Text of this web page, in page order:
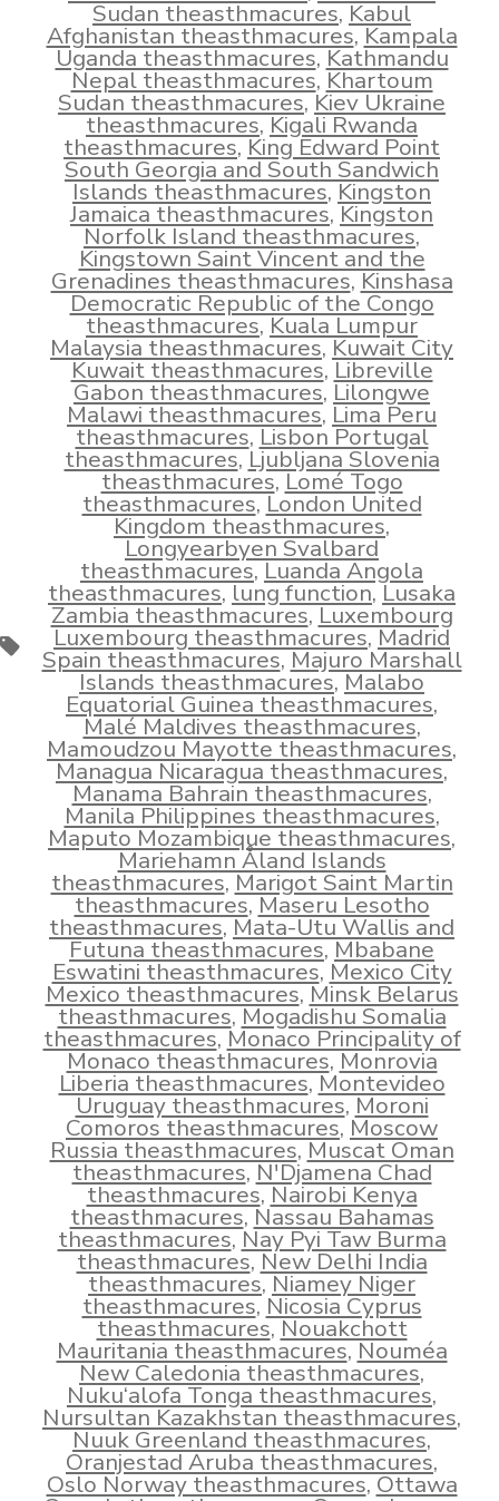
Tags
Sudan theasthmacures,Kabul
Afghanistan theasthmacures,Kampala
Uganda theasthmacures,Kathmandu
Nepal theasthmacures,Khartoum
Sudan theasthmacures,Kiev Ukraine
theasthmacures,Kigali Rwanda
theasthmacures,King Edward Point
South Georgia and South Sandwich
Islands theasthmacures,Kingston
Jamaica theasthmacures,Kingston
Norfolk Island theasthmacures,
Kingstown Saint Vincent and the
Grenadines theasthmacures,Kinshasa
Democratic Republic of the Congo
theasthmacures,Kuala Lumpur
Malaysia theasthmacures,Kuwait City
Kuwait theasthmacures,Libreville
Gabon theasthmacures, Lilongwe
Malawi theasthmacures, Lima Peru
theasthmacures,Lisbon Portugal
theasthmacures,Ljubljana Slovenia
theasthmacures,Lomé Togo
theasthmacures,London United
Kingdom theasthmacures,
Longyearbyen Svalbard
theasthmacures,Luanda Angola
theasthmacures,lung function,Lusaka
Zambia theasthmacures,Luxembourg
Luxembourg theasthmacures,Madrid
Spain theasthmacures,Majuro Marshall
Islands theasthmacures,Malabo
Equatorial Guinea theasthmacures,
Malé Maldives theasthmacures,
Mamoudzou Mayotte theasthmacures,
Managua Nicaragua theasthmacures,
Manama Bahrain theasthmacures,
Manila Philippines theasthmacures,
Maputo Mozambique theasthmacures,
Mariehamn Åland Islands
theasthmacures,Marigot Saint Martin
theasthmacures,Maseru Lesotho
theasthmacures,Mata-Utu Wallis and
Futuna theasthmacures,Mbabane
Eswatini theasthmacures, Mexico City
Mexico theasthmacures,Minsk Belarus
theasthmacures,Mogadishu Somalia
theasthmacures,Monaco Principality of
Monaco theasthmacures,Monrovia
Liberia theasthmacures,Montevideo
Uruguay theasthmacures,Moroni
Comoros theasthmacures, Moscow
Russia theasthmacures,Muscat Oman
theasthmacures,N'Djamena Chad
theasthmacures,Nairobi Kenya
theasthmacures,Nassau Bahamas
theasthmacures,Nay Pyi Taw Burma
theasthmacures,New Delhi India
theasthmacures,Niamey Niger
theasthmacures, Nicosia Cyprus
theasthmacures,Nouakchott
Mauritania theasthmacures,Nouméa
New Caledonia theasthmacures,
Nuku‘alofa Tonga theasthmacures,
Nursultan Kazakhstan theasthmacures,
Nuuk Greenland theasthmacures,
Oranjestad Aruba theasthmacures,
Oslo Norway theasthmacures,Ottawa